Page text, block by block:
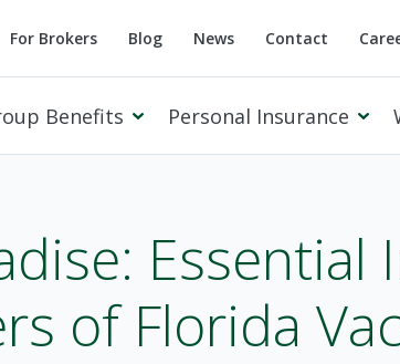
For Brokers Blog News Contact
Benefits Personal Insurance
Cowan Private Client
of Florida